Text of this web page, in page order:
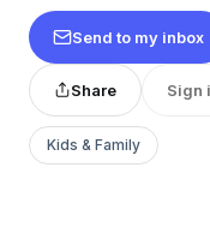
Send to my inbox
Share Sign
Kids & Family